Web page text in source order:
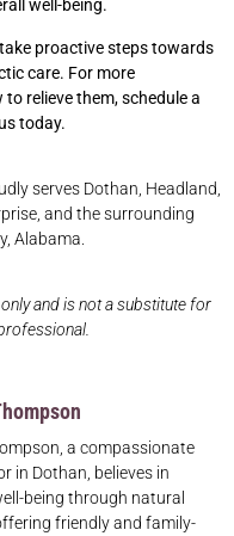
well-being.
proactive steps towards
care. For more
relieve them, schedule a
today.
serves Dothan, Headland,
and the surrounding
Alabama.
and is not a substitute for
a compassionate
in Dothan, believes in
being through natural
friendly and family-